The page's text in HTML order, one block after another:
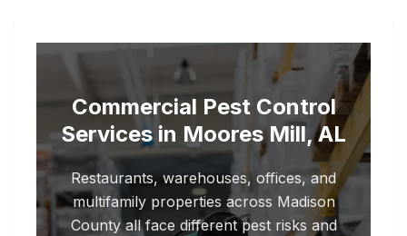
Commercial Pest Control
Services in Moores Mill, AL
Restaurants, warehouses, offices, and
multifamily properties across Madison
County all face different pest risks and